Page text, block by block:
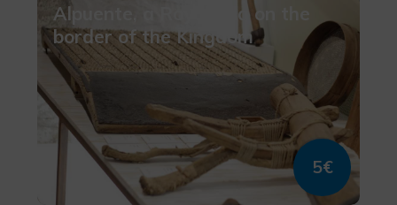
Alpuente, a Royal villa on the
border of the Kingdom
5€